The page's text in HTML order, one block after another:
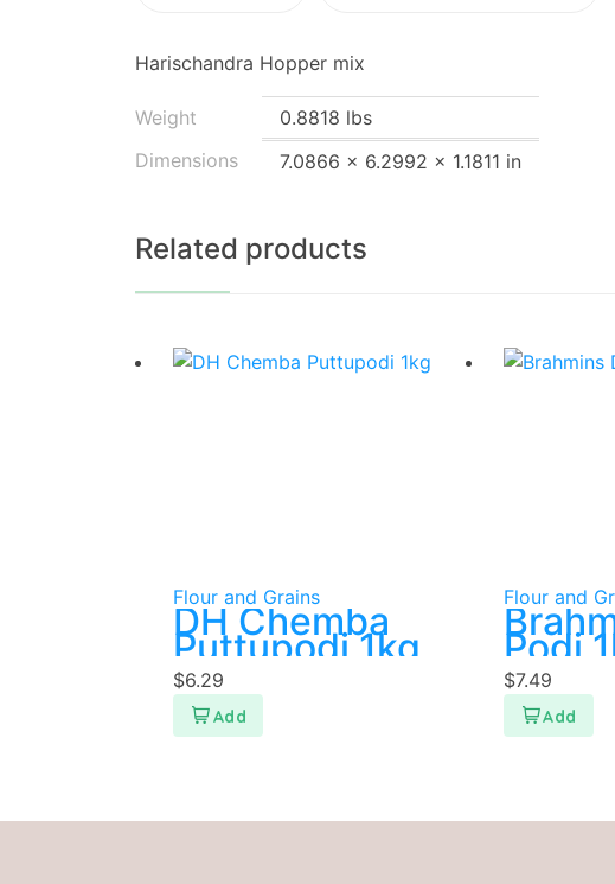
Harischandra Hopper mix
Weight
0.8818 lbs
Dimensions
7.0866 × 6.2992 × 1.1811 in
Related products
Flour and Grains
DH Chemba
Puttupodi 1kg
$6.29
Flour and
Podi
$7.49